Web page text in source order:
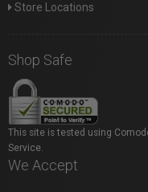
Store Locations
Shop Safe
This site is tested using
Service.
We Accept